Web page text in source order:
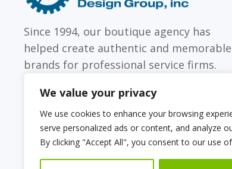
We value your privacy
We use cookies to enhance your browsing
serve personalized ads or content, and analyze
By clicking "Accept All", you consent to our use
Inc
Since 1994, our boutique agency has
helped create authentic and memorable
brands for professional service firms.
Sitemap
Web Accessibility Statement